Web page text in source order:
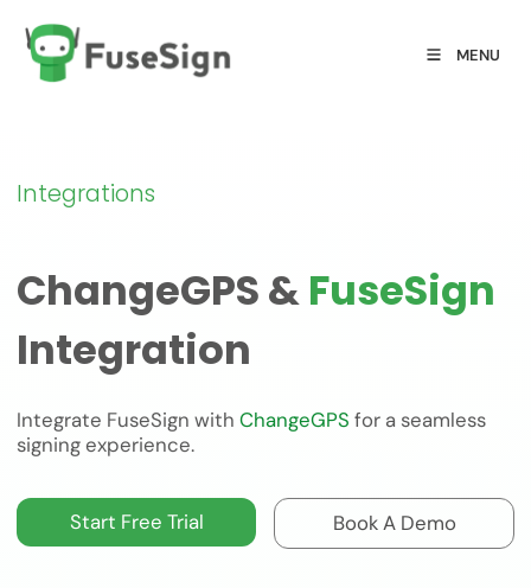
MENU
Integrations
ChangeGPS &FuseSign
Integration
Integrate FuseSign with ChangeGPS for a seamless
signing experience.
Start Free Trial
Start Free Trial Book A Demo
Book A Demo